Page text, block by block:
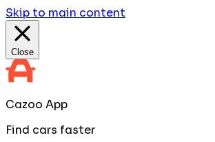
Skip to main content
Close
Cazoo App
Find cars faster